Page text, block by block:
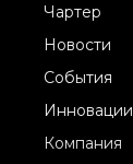
Чартер
Новости
События
Инновации
Компания